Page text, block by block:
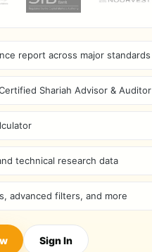
report across major standards
Shariah Advisor & Auditor
technical research data
advanced filters, and more
Sign In